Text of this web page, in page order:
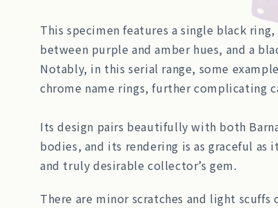
This specimen features a single black
between purple and amber hues, and a
Notably, in this serial range, some
chrome name rings, further complicating
Its design pairs beautifully with both
bodies, and its rendering is as graceful as
and truly desirable collector’s gem.
There are minor scratches and light scuffs